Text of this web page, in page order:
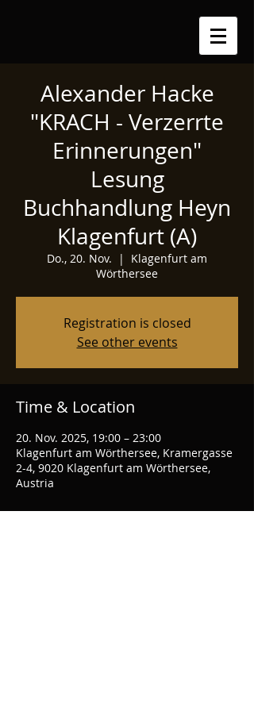
Alexander Hacke
"KRACH - Verzerrte
Erinnerungen"
Lesung
Buchhandlung Heyn
Klagenfurt (A)
Do., 20. Nov.
  |
Klagenfurt am
Wörthersee
Registration is closed
See other events
Time & Location
20. Nov. 2025, 19:00 – 23:00
Klagenfurt am Wörthersee, Kramergasse
2-4, 9020 Klagenfurt am Wörthersee,
Austria